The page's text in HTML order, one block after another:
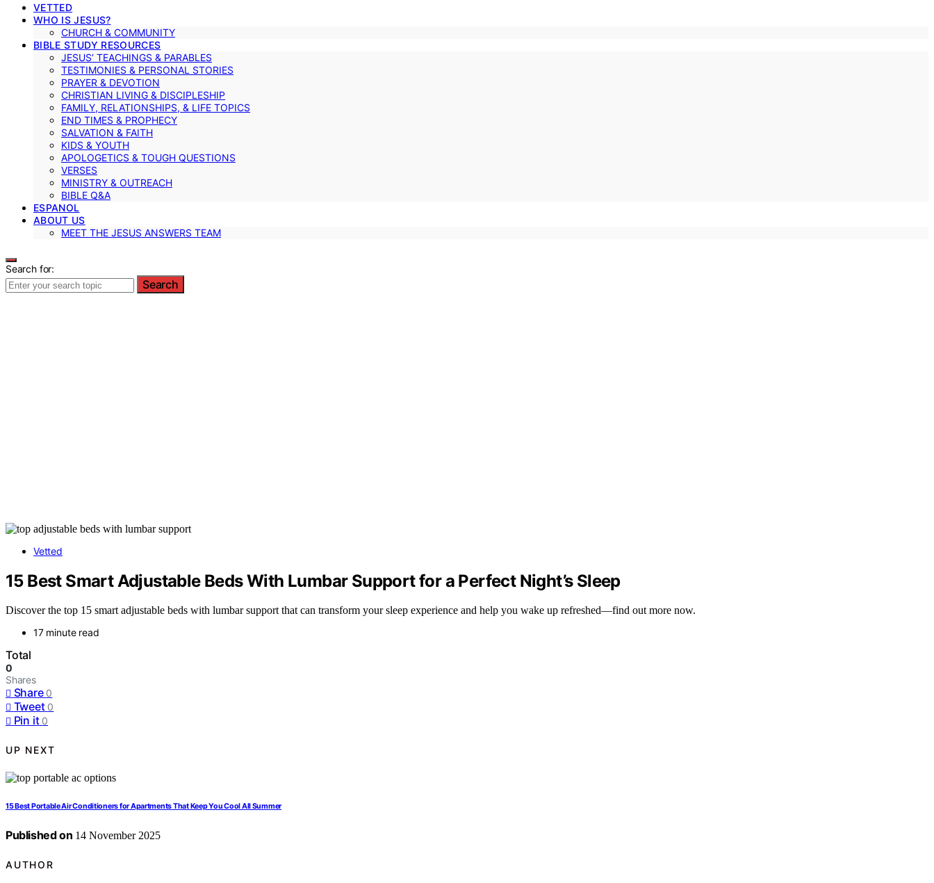
VETTED
WHO IS JESUS?
CHURCH & COMMUNITY
BIBLE STUDY RESOURCES
JESUS’ TEACHINGS & PARABLES
TESTIMONIES & PERSONAL STORIES
PRAYER & DEVOTION
CHRISTIAN LIVING & DISCIPLESHIP
FAMILY, RELATIONSHIPS, & LIFE TOPICS
END TIMES & PROPHECY
SALVATION & FAITH
KIDS & YOUTH
APOLOGETICS & TOUGH QUESTIONS
VERSES
MINISTRY & OUTREACH
BIBLE Q&A
ESPANOL
ABOUT US
MEET THE JESUS ANSWERS TEAM
Search for:
Search
Vetted
15 Best Smart Adjustable Beds With Lumbar Support for a Perfect Night’s Sleep
Discover the top 15 smart adjustable beds with lumbar support that can transform your sleep experience and help you wake up refreshed—find out more now.
17 minute read
Total
0
Shares
Share 0
Tweet 0
Pin it 0
UP NEXT
15 Best Portable Air Conditioners for Apartments That Keep You Cool All Summer
Published on 14 November 2025
AUTHOR